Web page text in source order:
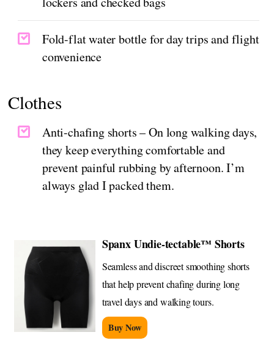
Fold-flat water bottle for day trips and flight
convenience
Clothes
Anti-chafing shorts – On long walking days,
they keep everything comfortable and
prevent painful rubbing by afternoon. I’m
always glad I packed them.
Spanx Undie-tectable™ Shorts
Seamless and discreet smoothing shorts
that help prevent chafing during long
travel days and walking tours.
Buy Now